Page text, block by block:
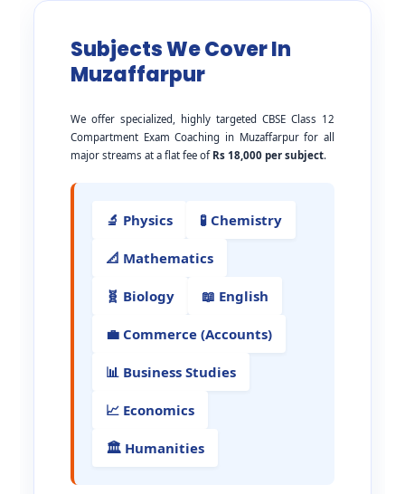
Subjects We Cover In
Muzaffarpur
We offer specialized, highly targeted CBSE Class 12
Compartment Exam Coaching in Muzaffarpur for all
major streams at a flat fee of Rs 18,000 per subject.
🔬 Physics 🧪 Chemistry
📐 Mathematics
🧬 Biology 📖 English
💼 Commerce (Accounts)
📊 Business Studies
📈 Economics
🏛️ Humanities